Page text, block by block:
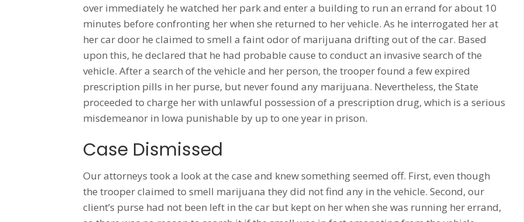
over immediately he watched her park and enter a building to run an errand for about 10
minutes before confronting her when she returned to her vehicle. As he interrogated her at
her car door he claimed to smell a faint odor of marijuana drifting out of the car. Based
upon this, he declared that he had probable cause to conduct an invasive search of the
vehicle. After a search of the vehicle and her person, the trooper found a few expired
prescription pills in her purse, but never found any marijuana. Nevertheless, the State
proceeded to charge her with unlawful possession of a prescription drug, which is a serious
misdemeanor in Iowa punishable by up to one year in prison.
Case Dismissed
Our attorneys took a look at the case and knew something seemed off. First, even though
the trooper claimed to smell marijuana they did not find any in the vehicle. Second, our
client’s purse had not been left in the car but kept on her when she was running her errand,